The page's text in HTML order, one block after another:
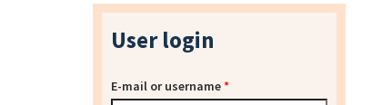
User login
E-mail or username*